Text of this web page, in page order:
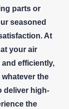
parts or
seasoned
At
your air
efficiently,
the
deliver high-
the